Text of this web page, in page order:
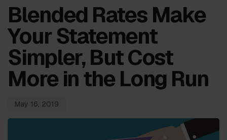
Blended Rates Make
Your Statement
Simpler, But Cost
More in the Long Run
May 16, 2019